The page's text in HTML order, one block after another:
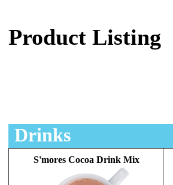
Product Listing
Drinks
S'mores Cocoa Drink Mix